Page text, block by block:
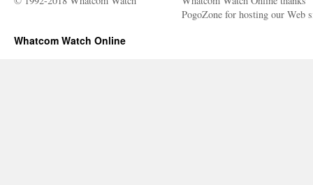
PogoZone for hosting our Web
Whatcom Watch Online